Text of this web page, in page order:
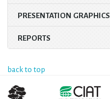
PRESENTATION GRAPHICS
REPORTS
back to top